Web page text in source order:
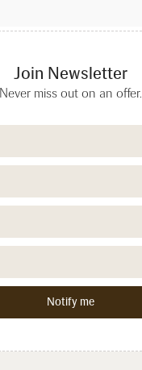
Join Newsletter
Never miss out on an offer.